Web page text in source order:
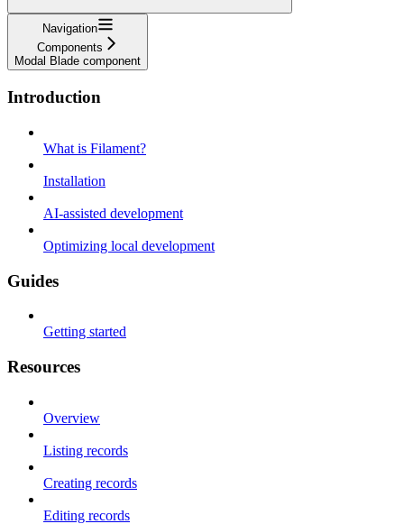
Navigation
Components
Modal Blade component
Introduction
What is Filament?
Installation
AI-assisted development
Optimizing local development
Guides
Getting started
Resources
Overview
Listing records
Creating records
Editing records